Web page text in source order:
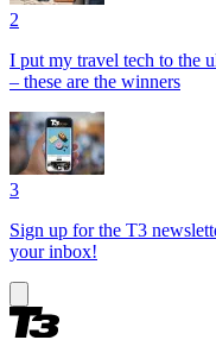
2
I put my travel tech to the
– these are the winners
3
Sign up for the T3
your inbox!